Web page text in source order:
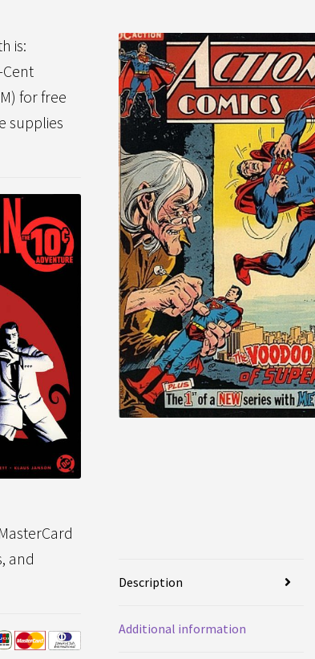
Description
Additional information
is:
for free
supplies
and